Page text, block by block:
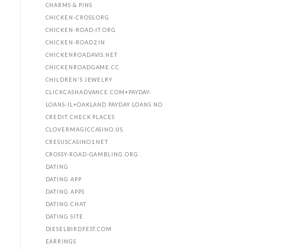
CHARMS & PINS
CHICKEN-CROSS.ORG
CHICKEN-ROAD-IT.ORG
CHICKEN-ROAD2.IN
CHICKENROADAVIS.NET
CHICKENROADGAME.CC
CHILDREN'S JEWELRY
CLICKCASHADVANCE.COM+PAYDAY-
LOANS-IL+OAKLAND PAYDAY LOANS NO
CREDIT CHECK PLACES
CLOVERMAGICCASINO.US
CRESUSCASINO1.NET
CROSSY-ROAD-GAMBLING.ORG
DATING
DATING APP
DATING APPS
DATING CHAT
DATING SITE
DIESELBIRDFEST.COM
EARRINGS